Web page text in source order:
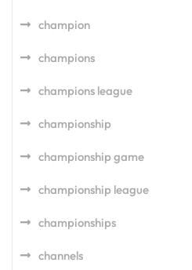
champion
champions
champions league
championship
championship game
championship league
championships
channels